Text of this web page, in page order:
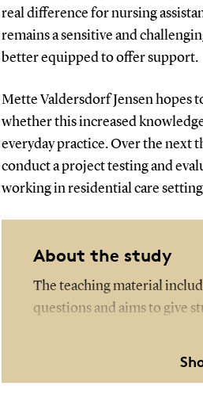
real difference for nursing
remains a sensitive and
better equipped to offer support.
Mette Valdersdorf Jensen hopes
whether this increased
everyday practice. Over the next
conduct a project testing and
working in residential care
About the study
The teaching material
questions and aims to give